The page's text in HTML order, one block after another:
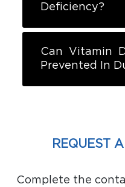
Deficiency?
Can Vitamin
Prevented In
REQUEST
Complete the